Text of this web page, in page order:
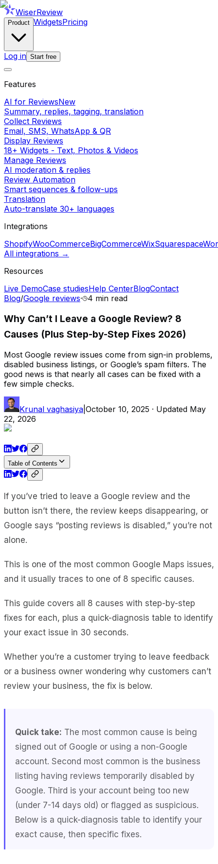
WiserReview
Product WidgetsPricing
Log in Start free
Features
AI for ReviewsNew
Summary, replies, tagging, translation
Collect Reviews
Email, SMS, WhatsApp & QR
Display Reviews
18+ Widgets - Text, Photos & Videos
Manage Reviews
AI moderation & replies
Review Automation
Smart sequences & follow-ups
Translation
Auto-translate 30+ languages
Integrations
ShopifyWooCommerceBigCommerceWixSquarespace
All integrations →
Resources
Live DemoCase studiesHelp CenterBlogContact
Blog/Google reviews· 4 min read
Why Can’t I Leave a Google Review? 8
Causes (Plus Step-by-Step Fixes 2026)
Most Google review issues come from sign-in problems,
disabled business listings, or Google’s spam filters. The
good news is that nearly all cases can be fixed with a
few simple checks.
Krunal vaghasiya October 10, 2025 · Updated May
22, 2026
Table of Contents
If you’ve tried to leave a Google review and the
button isn’t there, the review keeps disappearing, or
Google says “posting reviews is disabled,” you’re not
alone.
This is one of the most common Google Maps issues,
and it usually traces to one of 8 specific causes.
This guide covers all 8 causes with step-by-step
fixes for each, plus a quick-diagnosis table to identify
your exact issue in 30 seconds.
Whether you’re a customer trying to leave feedback
or a business owner wondering why customers can’t
review your business, the fix is below.
Quick take: The most common cause is being
signed out of Google or using a non-Google
account. Second most common is the business
listing having reviews temporarily disabled by
Google. Third is your account being too new
(under 7-14 days old) or flagged as suspicious.
Below is a quick-diagnosis table to identify your
exact cause, then specific fixes.